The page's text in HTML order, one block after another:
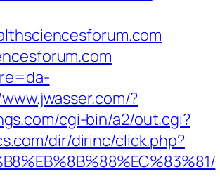
?
cgi-bin/a2/out.cgi?
dir/dirinc/click.php?